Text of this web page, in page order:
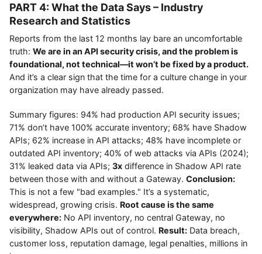
PART 4: What the Data Says – Industry
Research and Statistics
Reports from the last 12 months lay bare an uncomfortable
truth: We are in an API security crisis, and the problem is
foundational, not technical—it won’t be fixed by a product.
And it’s a clear sign that the time for a culture change in your
organization may have already passed.
Summary figures: 94% had production API security issues;
71% don’t have 100% accurate inventory; 68% have Shadow
APIs; 62% increase in API attacks; 48% have incomplete or
outdated API inventory; 40% of web attacks via APIs (2024);
31% leaked data via APIs; 3x difference in Shadow API rate
between those with and without a Gateway. Conclusion:
This is not a few "bad examples." It’s a systematic,
widespread, growing crisis. Root cause is the same
everywhere: No API inventory, no central Gateway, no
visibility, Shadow APIs out of control. Result: Data breach,
customer loss, reputation damage, legal penalties, millions in